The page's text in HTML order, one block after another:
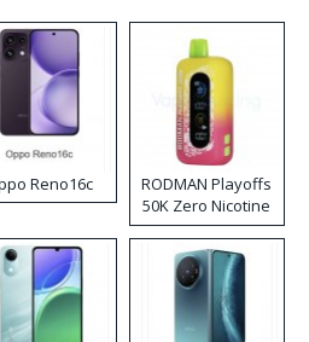
Reno16c
RODMAN Playoffs
50K Zero Nicotine
Disposable Vape